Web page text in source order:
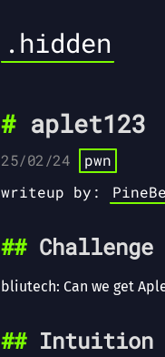
.hidden
aplet123
25/02/24
pwn
writeup by:
bliutech: Can we get
Intuition